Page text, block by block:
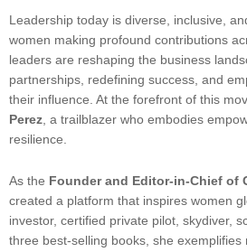
Leadership today is diverse, inclusive,
women making profound contributions
leaders are reshaping the business
partnerships, redefining success, and
their influence. At the forefront of this
Perez , a trailblazer who embodies
resilience.
As the Founder and Editor-in-Chief of
created a platform that inspires women
investor, certified private pilot, skydiver,
three best-selling books, she exemplifies